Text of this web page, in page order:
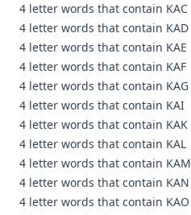
4 letter words that contain KAC
4 letter words that contain KAD
4 letter words that contain KAE
4 letter words that contain KAF
4 letter words that contain KAG
4 letter words that contain KAI
4 letter words that contain KAK
4 letter words that contain KAL
4 letter words that contain KAM
4 letter words that contain KAN
4 letter words that contain KAO